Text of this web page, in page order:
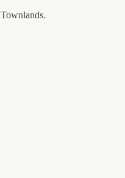
Townlands.